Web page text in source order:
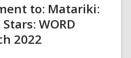
to: Matariki:
WORD
2022